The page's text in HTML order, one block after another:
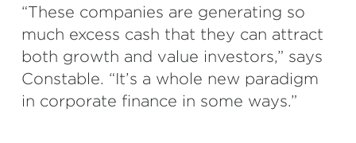
“These companies are generating so
much excess cash that they can attract
both growth and value investors,” says
Constable. “It’s a whole new paradigm
in corporate finance in some ways.”